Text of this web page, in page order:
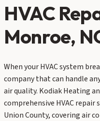
HVAC
Monroe,
When your HVAC system
company that can handle
air quality. Kodiak Heating
comprehensive HVAC repair
Union County, covering air